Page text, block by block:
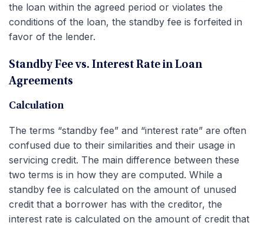
the loan within the agreed period or violates the
conditions of the loan, the standby fee is forfeited in
favor of the lender.
Standby Fee vs. Interest Rate in Loan
Agreements
Calculation
The terms “standby fee” and “interest rate” are often
confused due to their similarities and their usage in
servicing credit. The main difference between these
two terms is in how they are computed. While a
standby fee is calculated on the amount of unused
credit that a borrower has with the creditor, the
interest rate is calculated on the amount of credit that